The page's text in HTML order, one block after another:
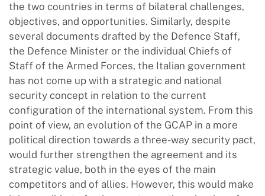
the two countries in terms of bilateral challenges,
objectives, and opportunities. Similarly, despite
several documents drafted by the Defence Staff,
the Defence Minister or the individual Chiefs of
Staff of the Armed Forces, the Italian government
has not come up with a strategic and national
security concept in relation to the current
configuration of the international system. From this
point of view, an evolution of the GCAP in a more
political direction towards a three-way security pact,
would further strengthen the agreement and its
strategic value, both in the eyes of the main
competitors and of allies. However, this would make